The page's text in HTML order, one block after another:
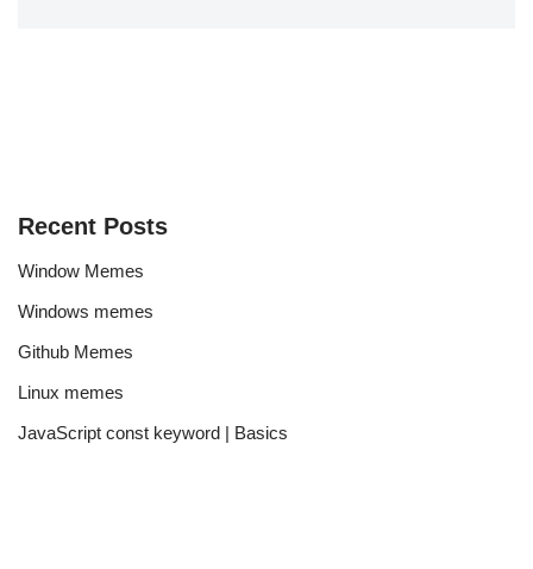
Recent Posts
Window Memes
Windows memes
Github Memes
Linux memes
JavaScript const keyword | Basics